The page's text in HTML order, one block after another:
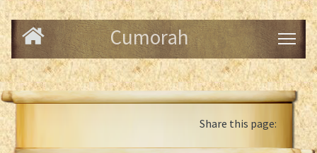
Cumorah
Share this page: